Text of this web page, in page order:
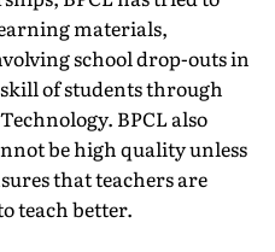
materials,
school drop-outs in
of students through
BPCL also
be high quality unless
that teachers are
teach better.